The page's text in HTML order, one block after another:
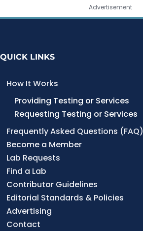
Advertisement
QUICK LINKS
How It Works
Providing Testing or Services
Requesting Testing or Services
Frequently Asked Questions (FAQ)
Become a Member
Lab Requests
Find a Lab
Contributor Guidelines
Editorial Standards & Policies
Advertising
Contact